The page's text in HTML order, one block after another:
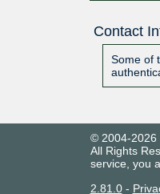
Contact
Some of
© 2004-2026
All Rights
service, you
2.81.0-